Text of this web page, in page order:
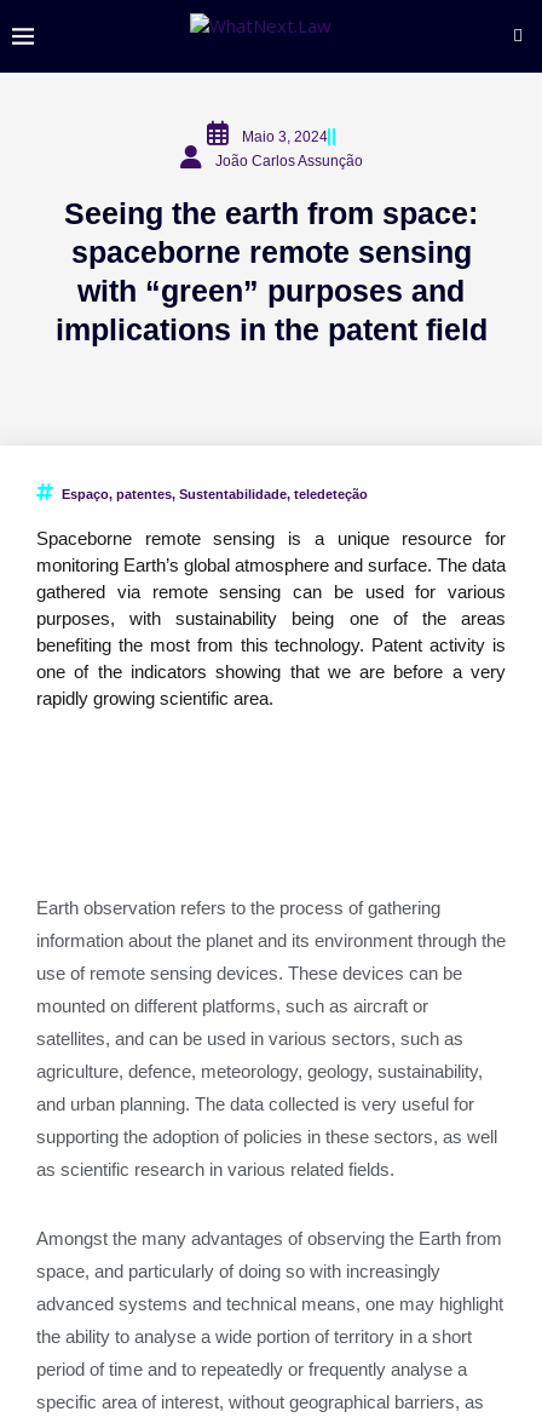
Maio 3, 2024
João Carlos Assunção
Seeing the earth from space:
spaceborne remote sensing
with “green” purposes and
implications in the patent field
Espaço, patentes, Sustentabilidade, teledeteção
Spaceborne remote sensing is a unique resource for
monitoring Earth’s global atmosphere and surface. The data
gathered via remote sensing can be used for various
purposes, with sustainability being one of the areas
benefiting the most from this technology. Patent activity is
one of the indicators showing that we are before a very
rapidly growing scientific area.
Earth observation refers to the process of gathering
information about the planet and its environment through the
use of remote sensing devices. These devices can be
mounted on different platforms, such as aircraft or
satellites, and can be used in various sectors, such as
agriculture, defence, meteorology, geology, sustainability,
and urban planning. The data collected is very useful for
supporting the adoption of policies in these sectors, as well
as scientific research in various related fields.
Amongst the many advantages of observing the Earth from
space, and particularly of doing so with increasingly
advanced systems and technical means, one may highlight
the ability to analyse a wide portion of territory in a short
period of time and to repeatedly or frequently analyse a
specific area of interest, without geographical barriers, as